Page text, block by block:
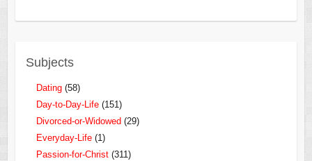
Subjects
Dating(58)
Day-to-Day-Life(151)
Divorced-or-Widowed (29)
Everyday-Life(1)
Passion-for-Christ(311)